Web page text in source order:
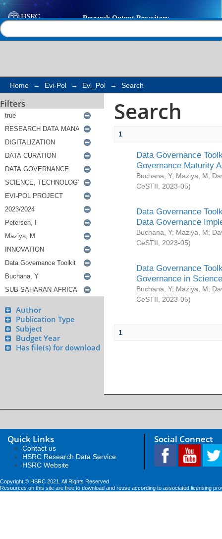
Search
Home → Evi-Pol → Evi_Pol → Search
Filters
Author
Publication Type
Subject
Budget Year
Has file(s) for download
Search
1
Data Governance
Governance Maturity
Buchana, Y; Maziya, M;
CeSTII
2023-05)
Data Governance
Data Governance
Buchana, Y; Maziya, M;
CeSTII
2023-05)
Data Governance
Governance in
Buchana, Y; Maziya, M;
CeSTII
2023-05)
1
Quick Links
Contact us
HSRC Research Data Service
HSRC Website
Social Connect
Copyright © HSRC 2021. All Rights Reserved
Resources on this site are free to download and reuse according to associated licensing